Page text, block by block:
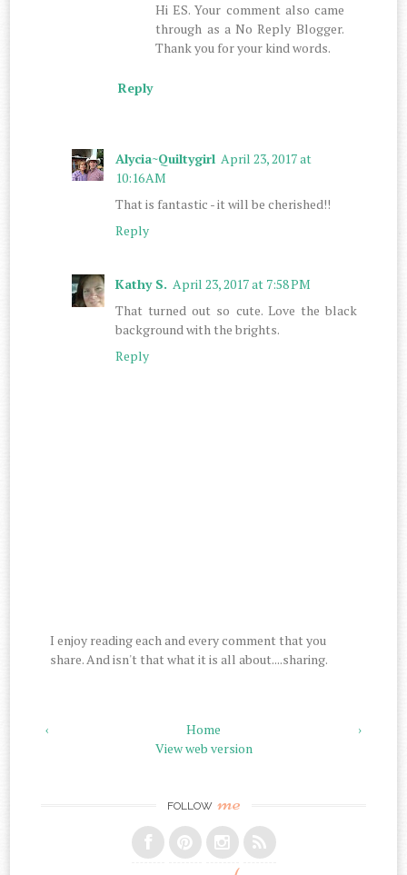
Hi ES. Your comment also came
through as a No Reply Blogger.
Thank you for your kind words.
Reply
Alycia~Quiltygirl April 23, 2017 at
10:16 AM
That is fantastic - it will be cherished!!
Reply
Kathy S. April 23, 2017 at 7:58 PM
That turned out so cute. Love the black
background with the brights.
Reply
I enjoy reading each and every comment that you
share. And isn't that what it is all about....sharing.
‹ ›
Home
View web version
FOLLOW me